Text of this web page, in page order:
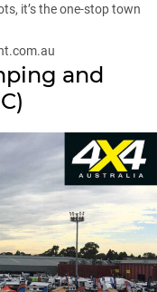
it’s the one-stop town
and